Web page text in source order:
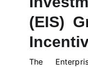
(EIS)
The